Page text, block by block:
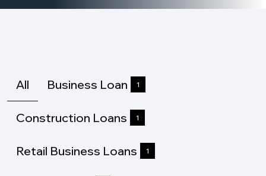
All Business Loan 1
Construction Loans 1
Retail Business Loans 1